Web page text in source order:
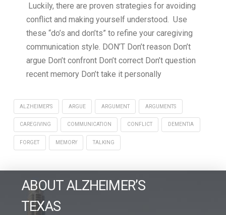
Luckily, there are proven strategies for avoiding
conflict and making yourself understood. Use
these “do’s and don’ts” to refine your caregiving
communication style. DON’T Don’t reason Don’t
argue Don’t confront Don’t correct Don’t question
recent memory Don’t take it personally
ALZHEIMER'S ARGUE ARGUMENT ARGUMENTS
CAREGIVING COMMUNICATION CONFLICT DEMENTIA
FORGET MEMORY TALKING
ABOUT ALZHEIMER’S
TEXAS